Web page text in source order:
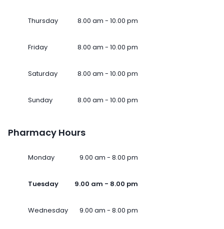
Thursday 8.00 am - 10.00 pm
Friday 8.00 am - 10.00 pm
Saturday 8.00 am - 10.00 pm
Sunday 8.00 am - 10.00 pm
Pharmacy Hours
Monday 9.00 am - 8.00 pm
Tuesday 9.00 am - 8.00 pm
Wednesday 9.00 am - 8.00 pm